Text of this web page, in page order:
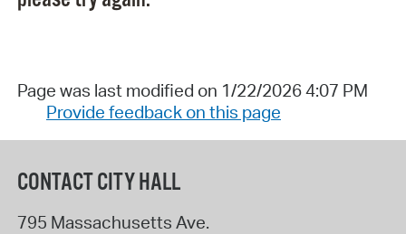
Page was last modified on 1/22/2026 4:07 PM
Provide feedback on this page
CONTACT CITY HALL
795 Massachusetts Ave.